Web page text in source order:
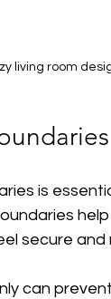
living room
is
secure and
can